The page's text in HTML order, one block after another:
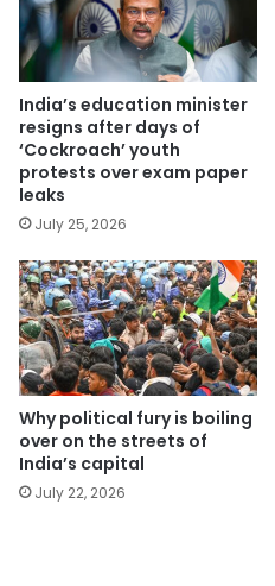
India’s education minister
resigns after days of
‘Cockroach’ youth
protests over exam paper
leaks
July 25, 2026
Why political fury is boiling
over on the streets of
India’s capital
July 22, 2026